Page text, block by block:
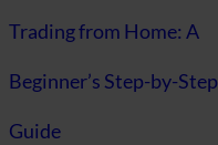
Trading from Home: A
Beginner’s Step-by-Step
Guide